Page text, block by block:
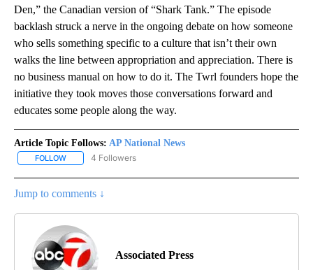
Den,” the Canadian version of “Shark Tank.” The episode
backlash struck a nerve in the ongoing debate on how someone
who sells something specific to a culture that isn’t their own
walks the line between appropriation and appreciation. There is
no business manual on how to do it. The Twrl founders hope the
initiative they took moves those conversations forward and
educates some people along the way.
Article Topic Follows: AP National News
FOLLOW FOLLOW "AP NATIONAL NEWS" TO RECEIVE NOTIFICATIONS
4 Followers
Jump to comments ↓
Associated Press